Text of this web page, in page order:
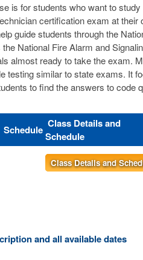
is for students who want to study
certification exam at their
guide students through the
National Fire Alarm and
almost ready to take the exam.
testing similar to state exams. It
to find the answers to code
Schedule Class Details and
Schedule
Class Details and
and all available dates